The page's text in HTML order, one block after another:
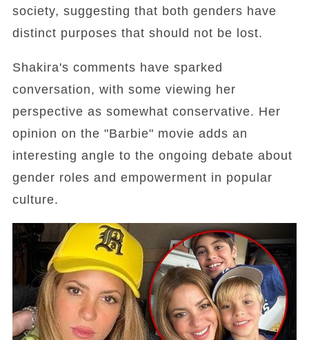
society, suggesting that both genders have
distinct purposes that should not be lost.
Shakira's comments have sparked
conversation, with some viewing her
perspective as somewhat conservative. Her
opinion on the "Barbie" movie adds an
interesting angle to the ongoing debate about
gender roles and empowerment in popular
culture.